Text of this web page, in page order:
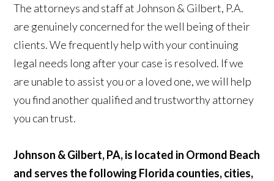
The attorneys and staff at Johnson & Gilbert, P.A.
are genuinely concerned for the well being of their
clients. We frequently help with your continuing
legal needs long after your case is resolved. If we
are unable to assist you or a loved one, we will help
you find another qualified and trustworthy attorney
you can trust.
Johnson & Gilbert, PA, is located in Ormond Beach
and serves the following Florida counties, cities,